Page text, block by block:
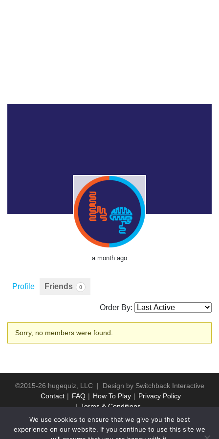
a month ago
Profile Friends 0
Order By:
Friends
Sorry, no members were found.
©2015-26 hugequiz, LLC | Design by Switchback Interactive
Contact
FAQ How To Play
Privacy Policy
Terms & Conditions
We use cookies to ensure that we give you the best
experience on our website. If you continue to use this site we